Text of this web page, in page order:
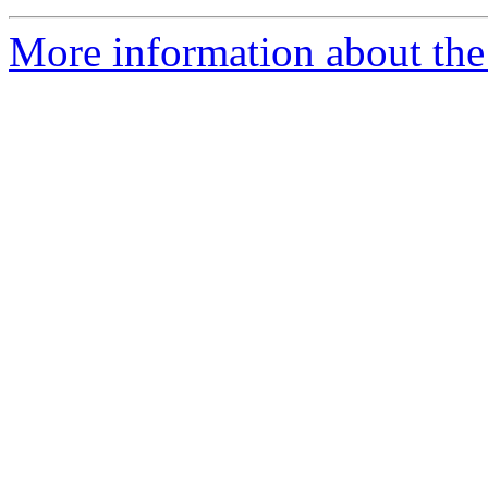
More information about